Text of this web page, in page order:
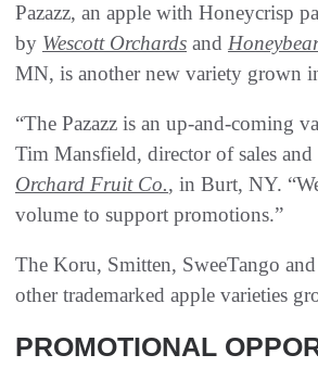
Pazazz, an apple with Honeycrisp
by Wescott Orchards and
MN, is another new variety grown
“The Pazazz is an up-and-coming
Tim Mansfield, director of sales
Orchard Fruit Co., in Burt, NY.
volume to support promotions.”
The Koru, Smitten, SweeTango
other trademarked apple varieties
PROMOTIONAL